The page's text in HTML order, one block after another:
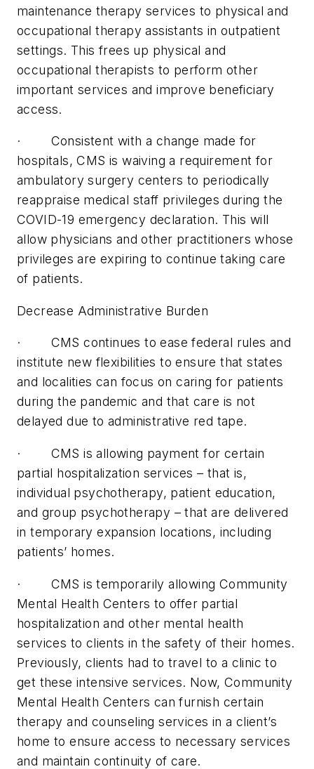
maintenance therapy services to physical and
occupational therapy assistants in outpatient
settings. This frees up physical and
occupational therapists to perform other
important services and improve beneficiary
access.
· Consistent with a change made for
hospitals, CMS is waiving a requirement for
ambulatory surgery centers to periodically
reappraise medical staff privileges during the
COVID-19 emergency declaration. This will
allow physicians and other practitioners whose
privileges are expiring to continue taking care
of patients.
Decrease Administrative Burden
· CMS continues to ease federal rules and
institute new flexibilities to ensure that states
and localities can focus on caring for patients
during the pandemic and that care is not
delayed due to administrative red tape.
· CMS is allowing payment for certain
partial hospitalization services – that is,
individual psychotherapy, patient education,
and group psychotherapy – that are delivered
in temporary expansion locations, including
patients’ homes.
· CMS is temporarily allowing Community
Mental Health Centers to offer partial
hospitalization and other mental health
services to clients in the safety of their homes.
Previously, clients had to travel to a clinic to
get these intensive services. Now, Community
Mental Health Centers can furnish certain
therapy and counseling services in a client’s
home to ensure access to necessary services
and maintain continuity of care.